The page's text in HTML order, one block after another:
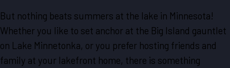
But nothing beats summers at the lake in Minnesota!
Whether you like to set anchor at the Big Island gauntlet
on Lake Minnetonka, or you prefer hosting friends and
family at your lakefront home, there is something